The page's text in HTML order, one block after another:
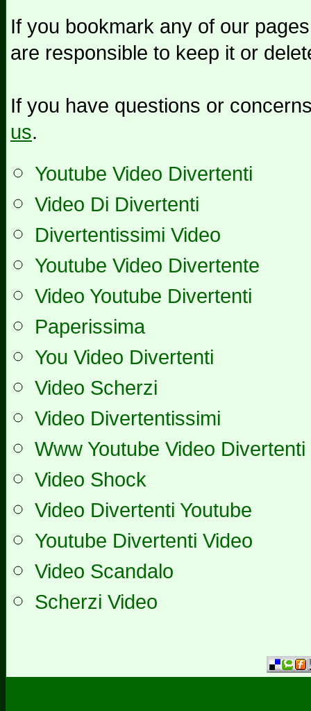
If you bookmark any of our
are responsible to keep it or
If you have questions or
us.
Youtube Video Divertenti
Video Di Divertenti
Divertentissimi Video
Youtube Video Divertente
Video Youtube Divertenti
Paperissima
You Video Divertenti
Video Scherzi
Video Divertentissimi
Www Youtube Video Divertenti
Video Shock
Video Divertenti Youtube
Youtube Divertenti Video
Video Scandalo
Scherzi Video